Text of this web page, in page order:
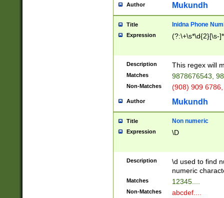
Author Mukundh
Title Inidna Phone
Expression (?:\+\s*\d{2}[\s-
Description This regex will
Matches 9878676543,
Non-Matches (908) 909
Author Mukundh
Title Non numeric
Expression \D
Description
\d used to find
numeric
Matches 12345....
Non-Matches abcdef....